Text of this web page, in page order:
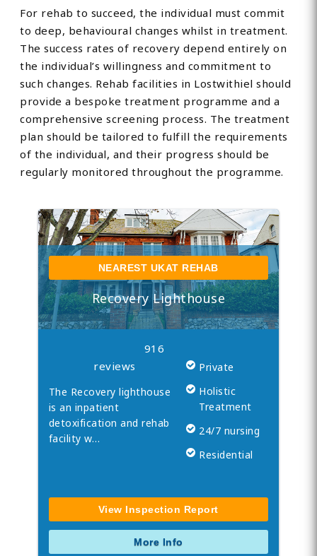
For rehab to succeed, the individual must commit
to deep, behavioural changes whilst in treatment.
The success rates of recovery depend entirely on
the individual’s willingness and commitment to
such changes. Rehab facilities in Lostwithiel should
provide a bespoke treatment programme and a
comprehensive screening process. The treatment
plan should be tailored to fulfill the requirements
of the individual, and their progress should be
regularly monitored throughout the programme.
NEAREST UKAT REHAB
Recovery Lighthouse
916
reviews
The Recovery lighthouse
is an inpatient
detoxification and rehab
facility w…
Private
Holistic
Treatment
24/7 nursing
Residential
View Inspection Report
More Info